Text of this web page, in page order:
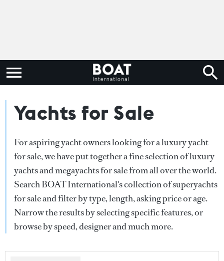
Yachts for Sale
For aspiring yacht owners looking for a luxury yacht
for sale, we have put together a fine selection of luxury
yachts and megayachts for sale from all over the world.
Search BOAT International's collection of superyachts
for sale and filter by type, length, asking price or age.
Narrow the results by selecting specific features, or
browse by speed, designer and much more.